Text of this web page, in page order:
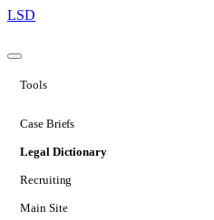
LSD
Tools
Case Briefs
Legal Dictionary
Recruiting
Main Site